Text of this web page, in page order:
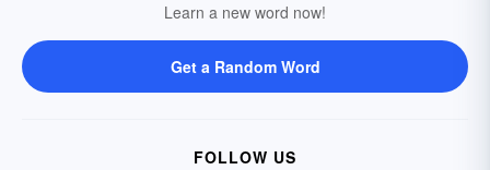
Learn a new word now!
Get a Random Word
FOLLOW US